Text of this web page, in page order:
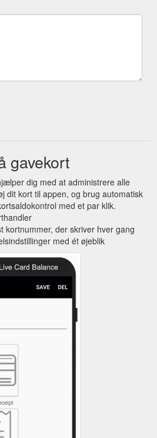
gavekort
dig med at administrere alle
dit kort til appen, og brug automatisk
med et par klik.
kortnummer, der skriver hver gang
med ét øjeblik